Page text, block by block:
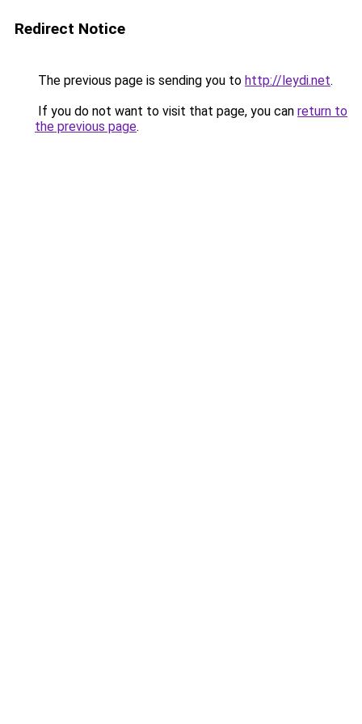
Redirect Notice
The previous page is sending you to http://leydi.net.
If you do not want to visit that page, you can return to
the previous page.